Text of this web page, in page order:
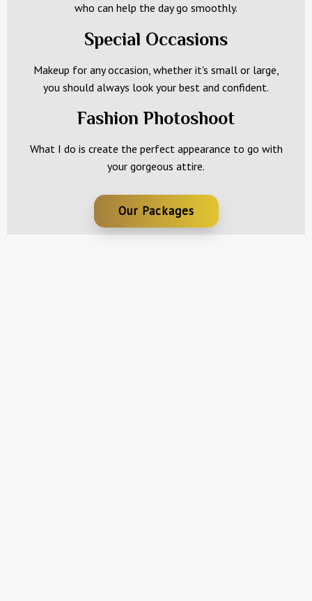
who can help the day go smoothly.
Special Occasions
Makeup for any occasion, whether it's small or large,
you should always look your best and confident.
Fashion Photoshoot
What I do is create the perfect appearance to go with
your gorgeous attire.
Our Packages